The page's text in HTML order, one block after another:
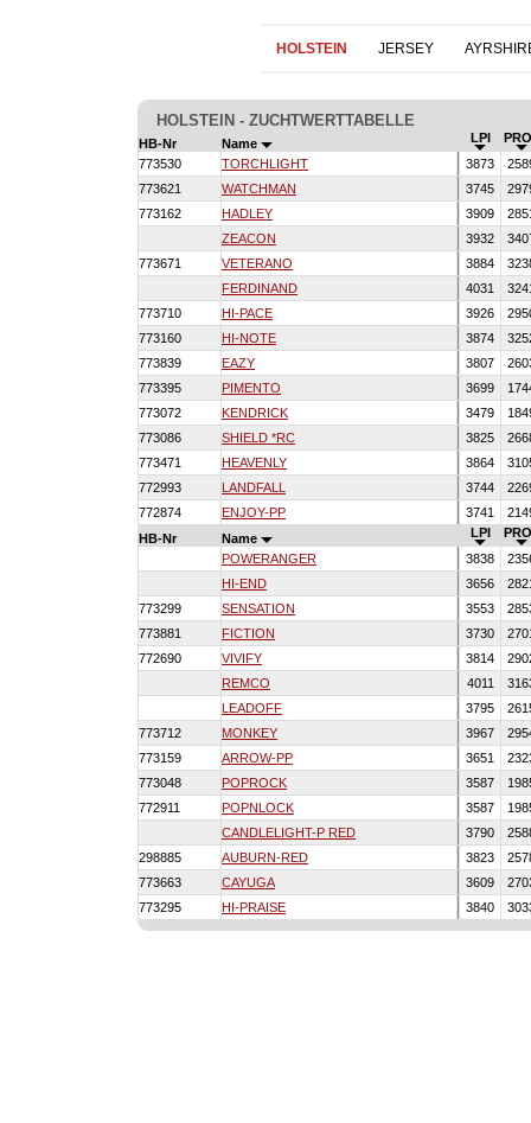
HOLSTEIN JERSEY
HOLSTEIN - ZUCHTWERTTABELLE
HB-Nr Name LPI
773530
TORCHLIGHT 3873
773621
WATCHMAN 3745
773162
HADLEY 3909
ZEACON
3932
773671
VETERANO 3884
FERDINAND
4031
773710
HI-PACE 3926
773160
HI-NOTE 3874
773839
EAZY 3807
773395
PIMENTO 3699
773072
KENDRICK 3479
773086
SHIELD *RC 3825
773471
HEAVENLY 3864
772993
LANDFALL 3744
772874
ENJOY-PP 3741
HB-Nr
Name LPI
POWERANGER
3838
HI-END
3656
773299
SENSATION 3553
773881
FICTION 3730
772690
VIVIFY 3814
REMCO
4011
LEADOFF
3795
773712
MONKEY 3967
773159
ARROW-PP 3651
773048
POPROCK 3587
772911
POPNLOCK 3587
CANDLELIGHT-P RED
3790
298885
AUBURN-RED 3823
773663
CAYUGA 3609
773295
HI-PRAISE 3840